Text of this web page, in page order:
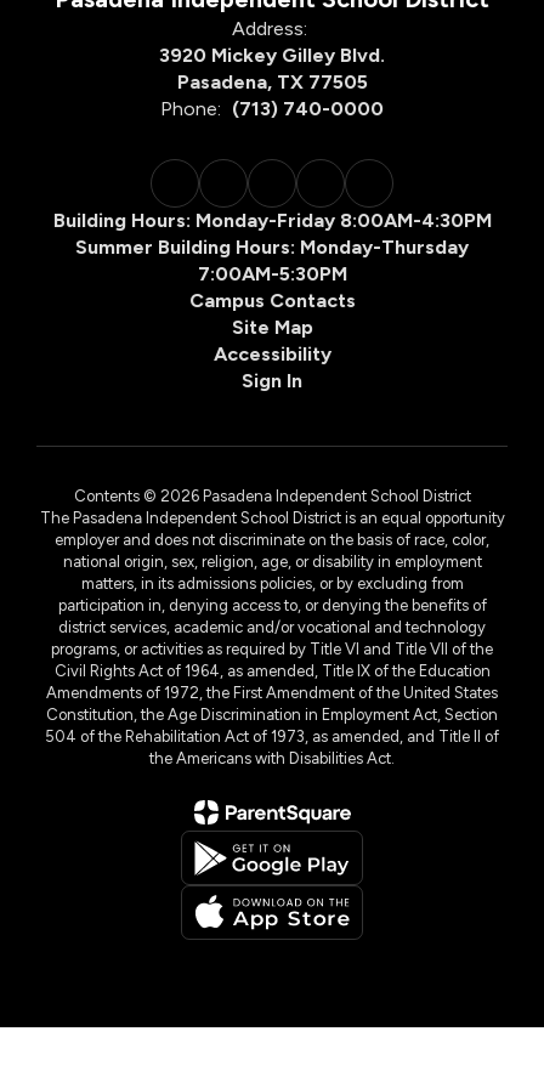
Address:
3920 Mickey Gilley Blvd.
Pasadena, TX 77505
Phone: (713) 740-0000
Building Hours: Monday-Friday 8:00AM-4:30PM
Summer Building Hours: Monday-Thursday
7:00AM-5:30PM
Campus Contacts
Site Map
Accessibility
Sign In
Contents © 2026 Pasadena Independent School District
The Pasadena Independent School District is an equal opportunity
employer and does not discriminate on the basis of race, color,
national origin, sex, religion, age, or disability in employment
matters, in its admissions policies, or by excluding from
participation in, denying access to, or denying the benefits of
district services, academic and/or vocational and technology
programs, or activities as required by Title VI and Title VII of the
Civil Rights Act of 1964, as amended, Title IX of the Education
Amendments of 1972, the First Amendment of the United States
Constitution, the Age Discrimination in Employment Act, Section
504 of the Rehabilitation Act of 1973, as amended, and Title II of
the Americans with Disabilities Act.